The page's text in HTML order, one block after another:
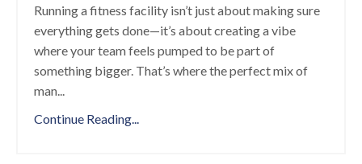
Running a fitness facility isn’t just about making sure
everything gets done—it’s about creating a vibe
where your team feels pumped to be part of
something bigger. That’s where the perfect mix of
man...
Continue Reading...